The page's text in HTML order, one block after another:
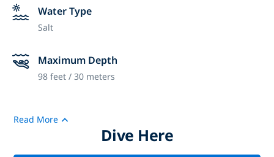
Water Type
Salt
Maximum Depth
98 feet / 30 meters
Read More
Dive Here